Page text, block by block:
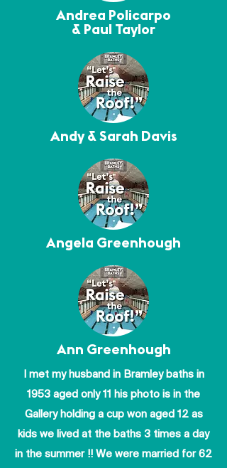
Andrea Policarpo
& Paul Taylor
Andy & Sarah Davis
Angela Greenhough
Ann Greenhough
I met my husband in Bramley baths in
1953 aged only 11 his photo is in the
Gallery holding a cup won aged 12 as
kids we lived at the baths 3 times a day
in the summer !! We were married for 62